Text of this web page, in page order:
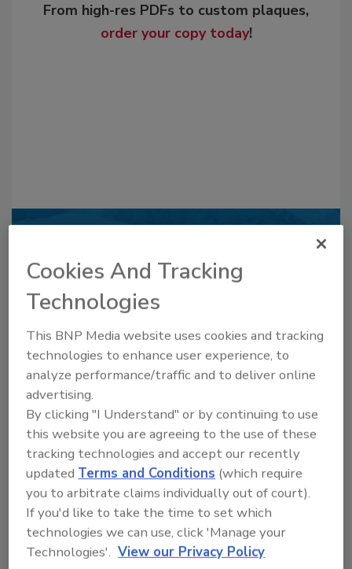
From high-res PDFs to custom plaques,
order your copy today!
JOIN TODAY
to unlock your recommendations.
Already have an account? Sign In
Cookies And Tracking
Technologies
This BNP Media website uses cookies and tracking
technologies to enhance user experience, to
analyze performance/traffic and to deliver online
advertising.
By clicking "I Understand" or by continuing to use
this website you are agreeing to the use of these
tracking technologies and accept our recently
updatedTerms and Conditions (which require
you to arbitrate claims individually out of court).
If you'd like to take the time to set which
technologies we can use, click 'Manage your
Technologies'. View our Privacy Policy